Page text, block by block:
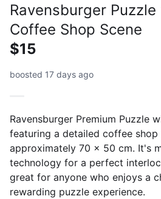
Ravensburger
Coffee Shop Scene
$15
boosted 17 days ago
Ravensburger Premium Puzzle
featuring a detailed coffee shop
approximately 70 x 50 cm. It's
technology for a perfect
great for anyone who enjoys a
rewarding puzzle experience.